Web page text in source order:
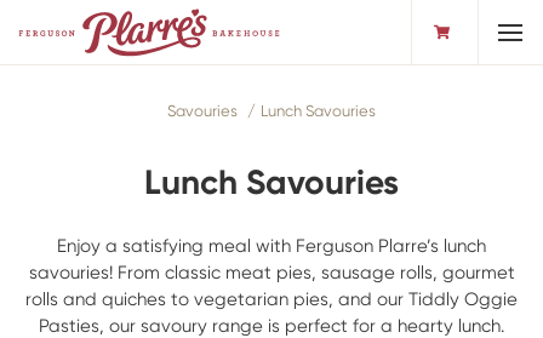
Savouries Lunch Savouries
Lunch Savouries
Enjoy a satisfying meal with Ferguson Plarre’s lunch
savouries! From classic meat pies, sausage rolls, gourmet
rolls and quiches to vegetarian pies, and our Tiddly Oggie
Pasties, our savoury range is perfect for a hearty lunch.